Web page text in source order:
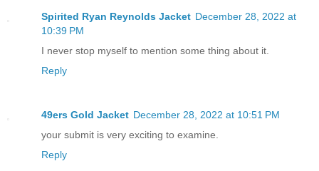
Spirited Ryan Reynolds Jacket December 28, 2022 at
10:39 PM
I never stop myself to mention some thing about it.
Reply
49ers Gold Jacket December 28, 2022 at 10:51 PM
your submit is very exciting to examine.
Reply